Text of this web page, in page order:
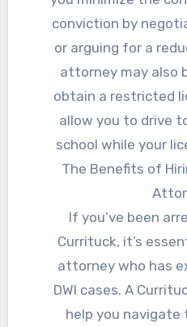
conviction by
or arguing for a
attorney may also
obtain a restricted
allow you to drive
school while your
The Benefits of
If you’ve been
Currituck, it’s
attorney who has
DWI cases. A
help you navigate